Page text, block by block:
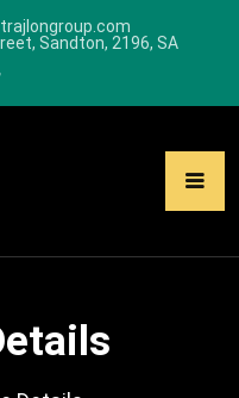
Sandton, 2196, SA